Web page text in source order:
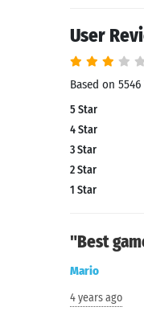
User
Based on
5 Star
4 Star
3 Star
2 Star
1 Star
"Best
Mario
4 years ago